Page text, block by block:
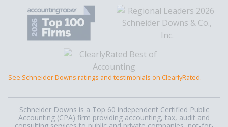
See Schneider Downs ratings and testimonials on ClearlyRated.
Schneider Downs is a Top 60 independent Certified Public
Accounting (CPA) firm providing accounting, tax, audit and